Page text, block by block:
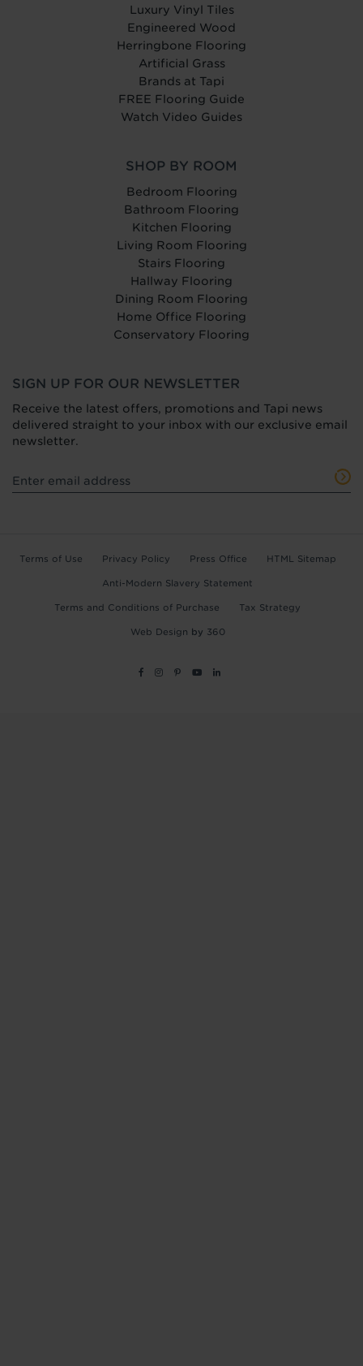
Luxury Vinyl Tiles
Engineered Wood
Herringbone Flooring
Artificial Grass
Brands at Tapi
FREE Flooring Guide
Watch Video Guides
SHOP BY ROOM
Bedroom Flooring
Bathroom Flooring
Kitchen Flooring
Living Room Flooring
Stairs Flooring
Hallway Flooring
Dining Room Flooring
Home Office Flooring
Conservatory Flooring
SIGN UP FOR OUR NEWSLETTER
Receive the latest offers, promotions and Tapi news
delivered straight to your inbox with our exclusive email
newsletter.
Terms of Use Privacy Policy Press Office HTML Sitemap
Anti-Modern Slavery Statement
Terms and Conditions of Purchase Tax Strategy
Web Design by 360